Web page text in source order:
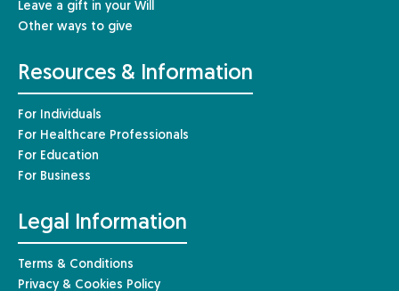
Leave a gift in your Will
Other ways to give
Resources & Information
For Individuals
For Healthcare Professionals
For Education
For Business
Legal Information
Terms & Conditions
Privacy & Cookies Policy